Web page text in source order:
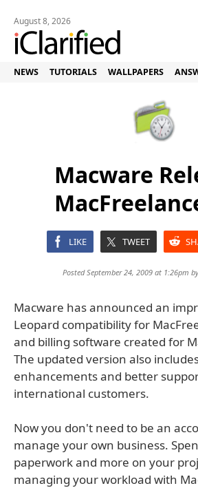
August 8, 2026
NEWS TUTORIALS WALLPAPERS
Macware
LIKE TWEET
Posted September 24, 2009 at 1:26pm
Macware has announced an
Leopard compatibility for
and billing software created for
The updated version also
enhancements and better
international customers.
Now you don't need to be an
manage your own business.
paperwork and more on your
managing your workload with